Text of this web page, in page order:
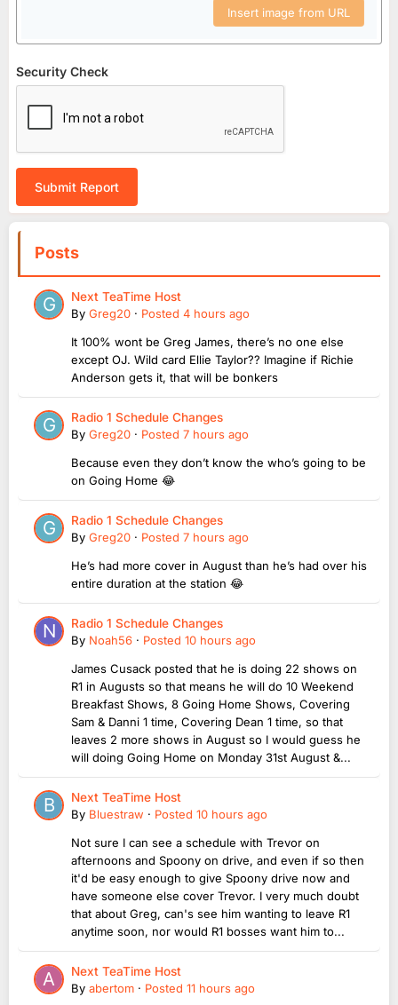
Insert image from URL
Security Check
Submit Report
Posts
Next TeaTime Host
By Greg20 · Posted 4 hours ago
It 100% wont be Greg James, there’s no one else
except OJ. Wild card Ellie Taylor?? Imagine if Richie
Anderson gets it, that will be bonkers
Radio 1 Schedule Changes
By Greg20 · Posted 7 hours ago
Because even they don’t know the who’s going to be
on Going Home 😂
Radio 1 Schedule Changes
By Greg20 · Posted 7 hours ago
He’s had more cover in August than he’s had over his
entire duration at the station 😂
Radio 1 Schedule Changes
By Noah56 · Posted 10 hours ago
James Cusack posted that he is doing 22 shows on
R1 in Augusts so that means he will do 10 Weekend
Breakfast Shows, 8 Going Home Shows, Covering
Sam & Danni 1 time, Covering Dean 1 time, so that
leaves 2 more shows in August so I would guess he
will doing Going Home on Monday 31st August &...
Next TeaTime Host
By Bluestraw · Posted 10 hours ago
Not sure I can see a schedule with Trevor on
afternoons and Spoony on drive, and even if so then
it'd be easy enough to give Spoony drive now and
have someone else cover Trevor. I very much doubt
that about Greg, can's see him wanting to leave R1
anytime soon, nor would R1 bosses want him to...
Next TeaTime Host
By abertom · Posted 11 hours ago